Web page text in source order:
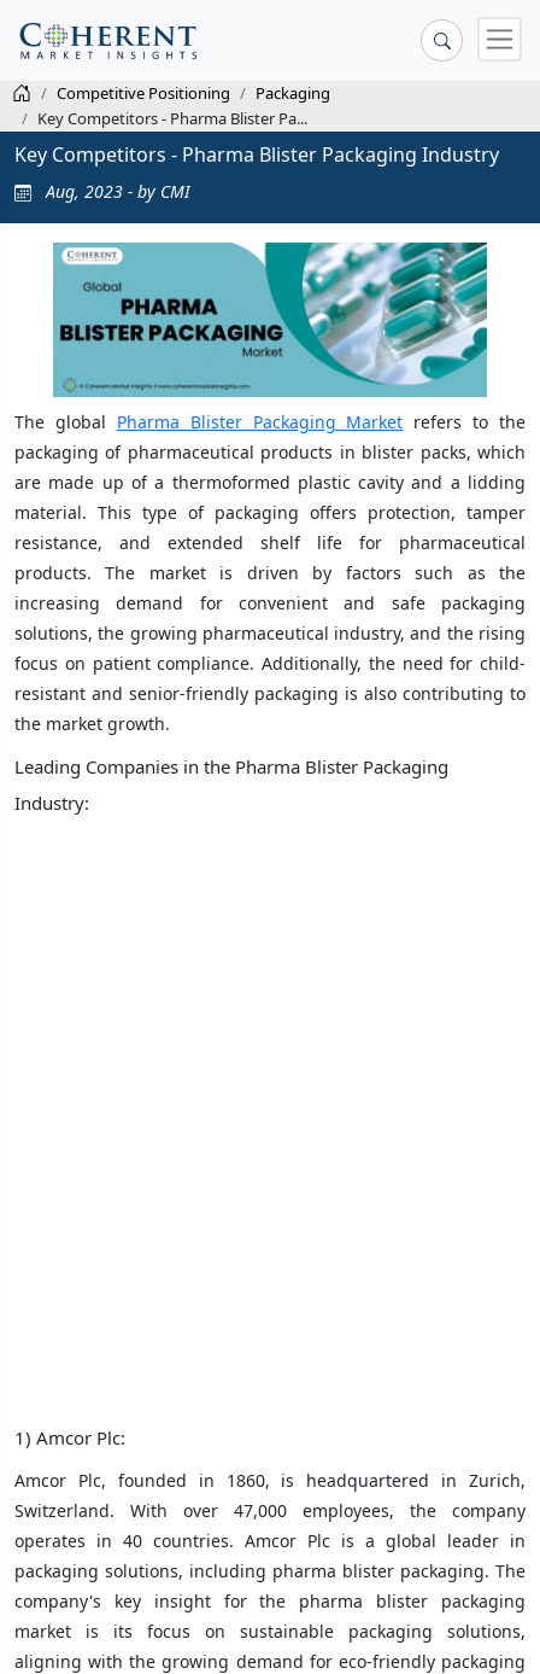
Competitive Positioning
Packaging
Key Competitors - Pharma Blister Pa...
Key Competitors - Pharma Blister Packaging Industry
Aug, 2023 - by CMI
The global Pharma Blister Packaging Market refers to the
packaging of pharmaceutical products in blister packs, which
are made up of a thermoformed plastic cavity and a lidding
material. This type of packaging offers protection, tamper
resistance, and extended shelf life for pharmaceutical
products. The market is driven by factors such as the
increasing demand for convenient and safe packaging
solutions, the growing pharmaceutical industry, and the rising
focus on patient compliance. Additionally, the need for child-
resistant and senior-friendly packaging is also contributing to
the market growth.
Leading Companies in the Pharma Blister Packaging
Industry:
1) Amcor Plc:
Amcor Plc, founded in 1860, is headquartered in Zurich,
Switzerland. With over 47,000 employees, the company
operates in 40 countries. Amcor Plc is a global leader in
packaging solutions, including pharma blister packaging. The
company's key insight for the pharma blister packaging
market is its focus on sustainable packaging solutions,
aligning with the growing demand for eco-friendly packaging